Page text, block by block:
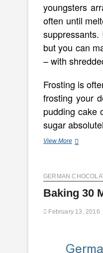
youngsters
often until
but you can
– with
Frosting is
frosting your
pudding cake
sugar
View MoreMinute
~
And
GERMAN
Baking 30
February 13, 2016